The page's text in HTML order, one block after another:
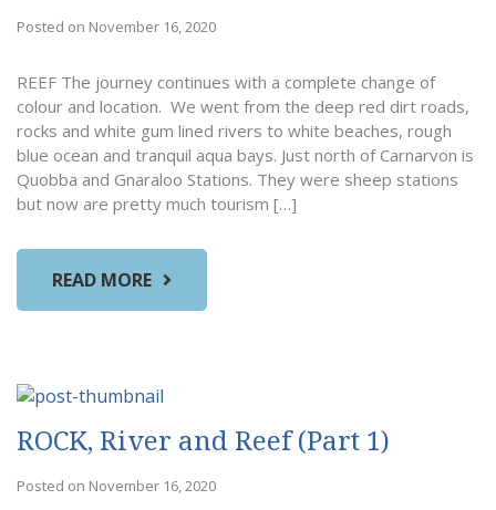
Posted on November 16, 2020
REEF The journey continues with a complete change of
colour and location. We went from the deep red dirt roads,
rocks and white gum lined rivers to white beaches, rough
blue ocean and tranquil aqua bays. Just north of Carnarvon is
Quobba and Gnaraloo Stations. They were sheep stations
but now are pretty much tourism […]
READ MORE
ROCK, River and Reef (Part 1)
Posted on November 16, 2020